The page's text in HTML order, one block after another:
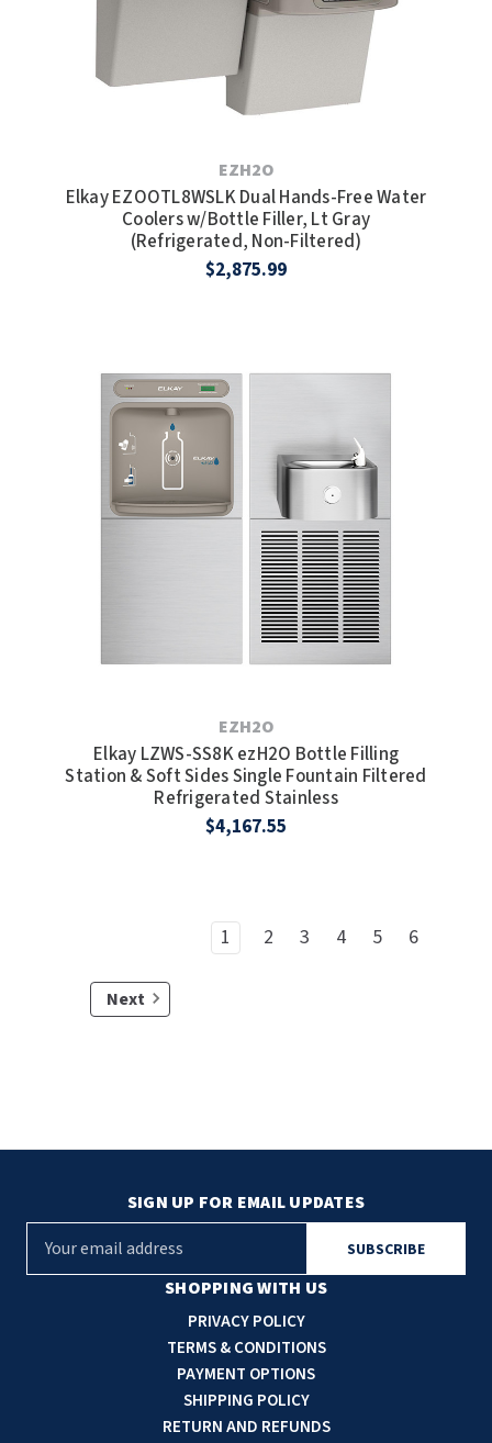
EZH2O
Elkay EZOOTL8WSLK Dual Hands-Free Water
Coolers w/Bottle Filler, Lt Gray
(Refrigerated, Non-Filtered)
$2,875.99
EZH2O
Elkay LZWS-SS8K ezH2O Bottle Filling
Station & Soft Sides Single Fountain Filtered
Refrigerated Stainless
$4,167.55
1 2 3 4 5 6
Next
SHOPPING WITH US
PRIVACY POLICY
TERMS & CONDITIONS
PAYMENT OPTIONS
SHIPPING POLICY
RETURN AND REFUNDS
SIGN UP FOR EMAIL UPDATES